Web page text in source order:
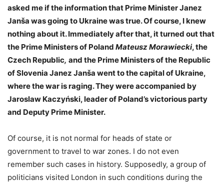
asked me if the information that Prime Minister Janez
Janša was going to Ukraine was true. Of course, I knew
nothing about it. Immediately after that, it turned out that
the Prime Ministers of Poland Mateusz Morawiecki, the
Czech Republic, and the Prime Ministers of the Republic
of Slovenia Janez Janša went to the capital of Ukraine,
where the war is raging. They were accompanied by
Jaroslaw Kaczyński, leader of Poland’s victorious party
and Deputy Prime Minister.
Of course, it is not normal for heads of state or
government to travel to war zones. I do not even
remember such cases in history. Supposedly, a group of
politicians visited London in such conditions during the